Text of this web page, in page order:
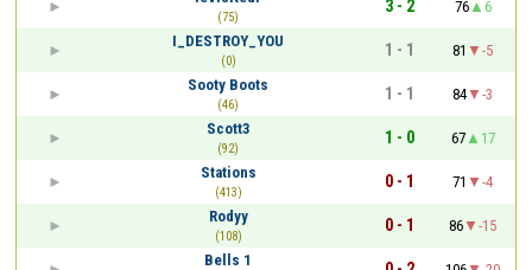
(75)
3 - 2 76
6
I_DESTROY_YOU
(0)
1 - 1 81
-5
Sooty Boots
(46)
1 - 1 84
-3
Scott3
(92)
1 - 0 67
17
Stations
(413)
0 - 1 71
-4
Rodyy
(108)
0 - 1 86
-15
Bells 1